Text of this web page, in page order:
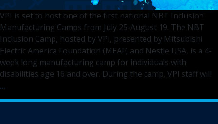
VPI is set to host one of the first national NBT Inclusion
Manufacturing Camps from July 25-August 19. The NBT
Inclusion Camp, hosted by VPI, presented by Mitsubishi
Electric America Foundation (MEAF) and Nestle USA, is a 4-
week long manufacturing camp for individuals with
disabilities age 16 and over. During the camp, VPI staff will
…
to